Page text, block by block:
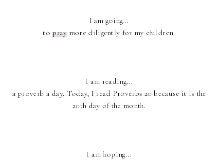
I am going...
topraymore diligently for my children.
I am reading...
a proverb a day. Today, I read Proverbs 20 because it is the
20th day of the month.
I am hoping...